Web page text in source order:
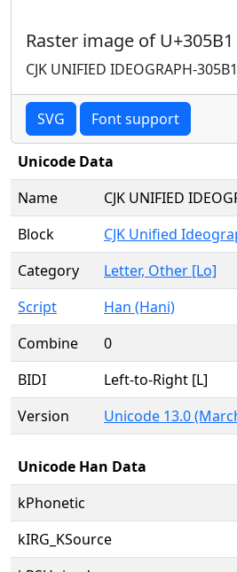
Raster image of U+305B1
CJK UNIFIED IDEOGRAPH-305B1
SVG Font support
Unicode Data
Name
CJK UNIFIED
Block
CJK Unified
Category
Letter, Other [Lo]
Script
Han (Hani)
Combine
0
BIDI
Left-to-Right [L]
Version
Unicode 13.0
Unicode Han Data
kPhonetic
kIRG_KSource